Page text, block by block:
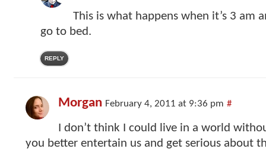
This is what happens when it’s 3 am
go to bed.
REPLY
Morgan February 4, 2011 at 9:36 pm #
I don’t think I could live in a world
you better entertain us and get serious about